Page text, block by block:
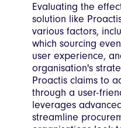
Evaluating the
solution like
various factors,
which sourcing
user experience,
organisation's
Proactis claims to
through a user-
leverages
streamline